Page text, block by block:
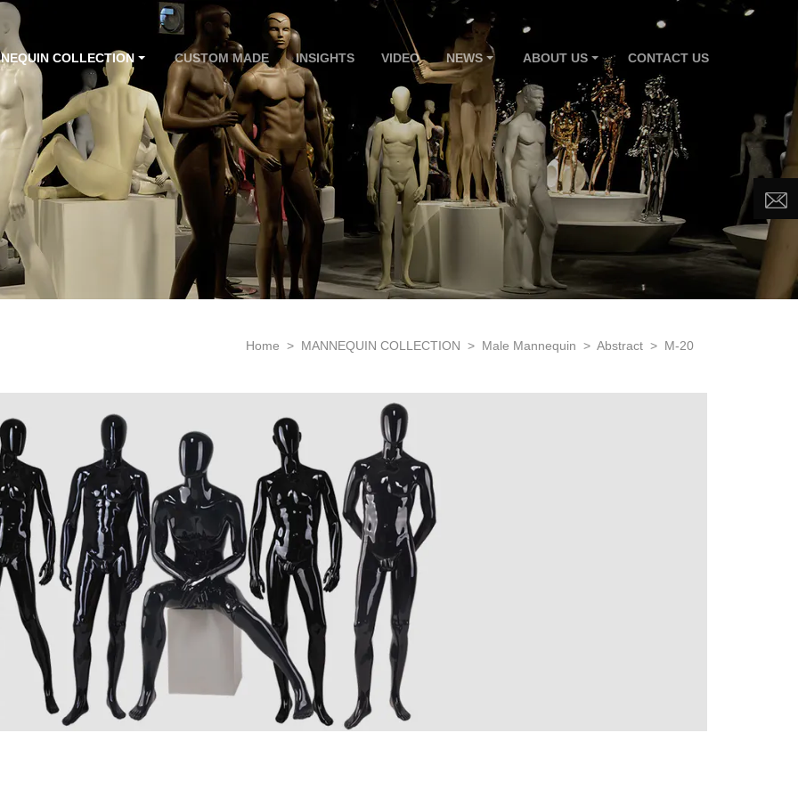
COLLECTION CUSTOM MADE INSIGHTS VIDEO NEWS ABOUT US CONTACT US
Home > MANNEQUIN COLLECTION > Male Mannequin > Abstract > M-20